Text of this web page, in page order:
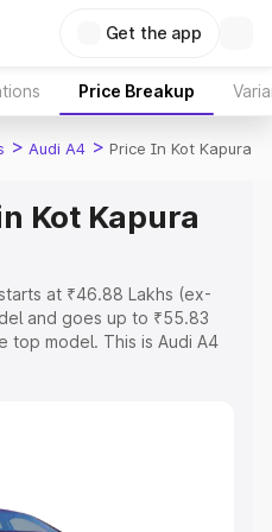
Get the app
Price Breakup
> Audi A4 > Price In Kot Kapura
Kot Kapura
at ₹46.88 Lakhs (ex-
and goes up to ₹55.83
top model. This is Audi A4
Explore the complete